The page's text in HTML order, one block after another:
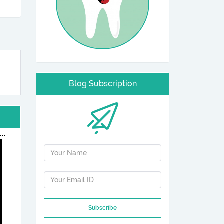
Blog Subscription
Subscribe